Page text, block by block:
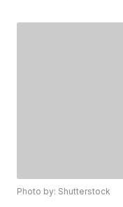
Photo by: Shutterstock